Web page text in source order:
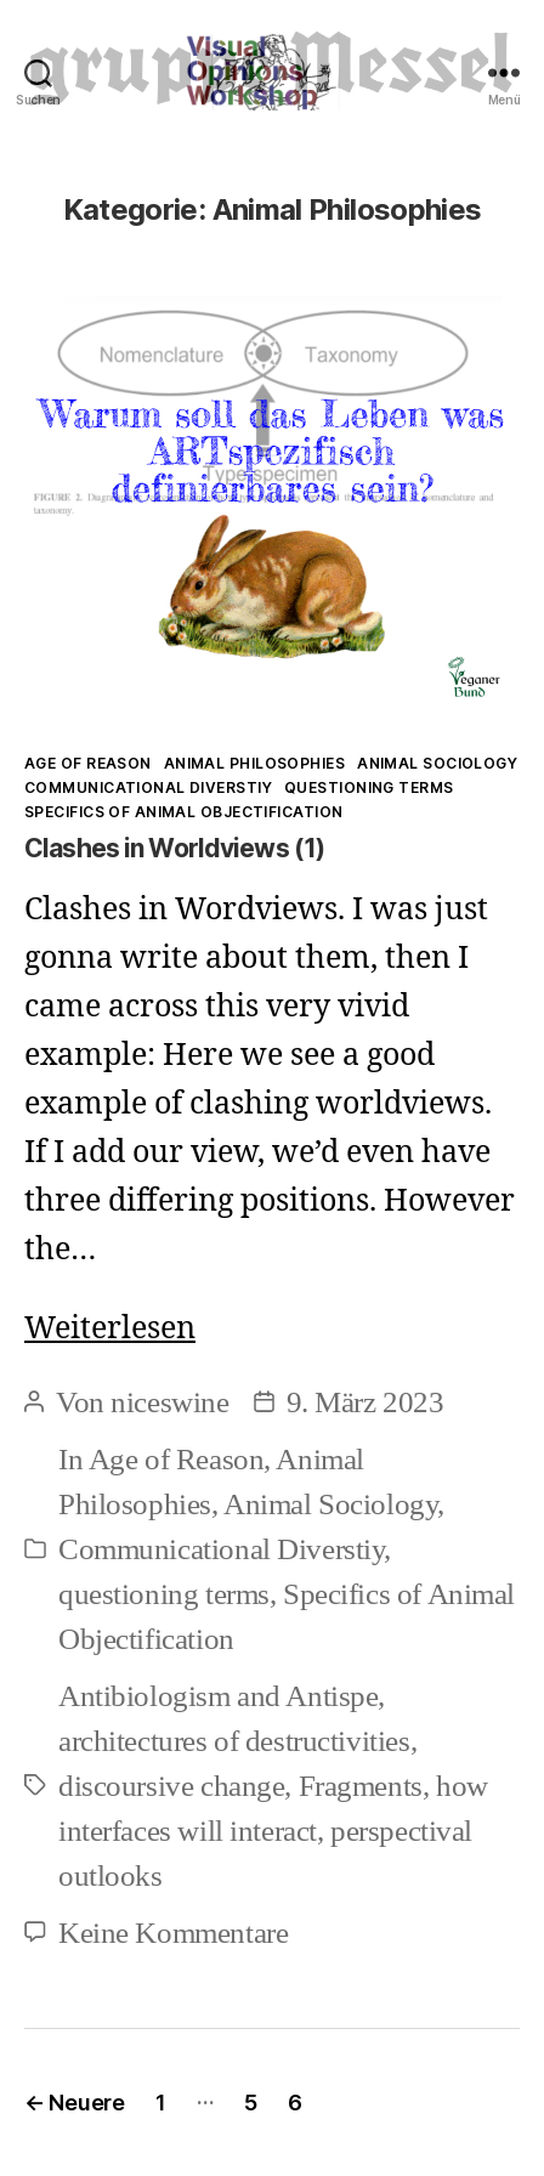
Suchen Menü
Kategorie: Animal Philosophies
Kategorien
AGE OF REASON ANIMAL PHILOSOPHIES
ANIMAL SOCIOLOGY
COMMUNICATIONAL DIVERSTIY
QUESTIONING TERMS
SPECIFICS OF ANIMAL OBJECTIFICATION
Clashes in Worldviews (1)
Clashes in Wordviews. I was just
gonna write about them, then I
came across this very vivid
example: Here we see a good
example of clashing worldviews.
If I add our view, we’d even have
three differing positions. However
the…
WeiterlesenClashes
Worldviews
(1)
Beitragsautor
Vonniceswine Beitragsdatum
9. März 2023
Kategorien
In Age of Reason, Animal
Philosophies, Animal Sociology,
Communicational Diverstiy,
questioning terms, Specifics of Animal
Objectification
Schlagwörter
Antibiologism and Antispe,
architectures of destructivities,
discoursive change, Fragments, how
interfaces will interact,perspectival
outlooks
Keine Kommentarezu
in
(1)
der
← Neuere 1 … 5 6